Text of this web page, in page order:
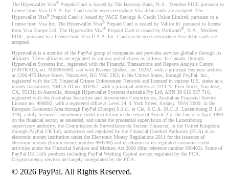
The Hyperwallet Visa® Prepaid Card is issued by The Bancorp Bank, N.A., Member FDIC pursuant to
license from Visa U.S.A. Inc. Card can be used everywhere Visa debit cards are accepted. The
Hyperwallet Visa® Prepaid Card is issued by PACE Savings & Credit Union Limited, pursuant to a
license from Visa Inc. The Hyperwallet Visa® Prepaid Card is issued by Valitor hf. pursuant to license
from Visa Europe Ltd. The Hyperwallet Visa® Prepaid Card is issued by Pathward®, N.A., Member
FDIC, pursuant to a license from Visa U.S.A. Inc. Card can be used everywhere Visa debit cards are
accepted.
Hyperwallet is a member of the PayPal group of companies and provides services globally through its
affiliates. These affiliates are regulated in various jurisdictions as follows: In Canada, through
Hyperwallet Systems Inc., registered with the Financial Transactions and Reports Analysis Centre
(FINTRAC), no. M08905000, and with Revenu Québec, no. 10232, with a principal business address
at 1200-475 Howe Street, Vancouver, BC V6C 2B3; in the United States, through PayPal, Inc.,
registered with the US Financial Crimes Enforcement Network and licensed in various U.S. states as a
money transmitter, NMLS ID no. 910457, with a principal address at 2211 N. First Street, San Jose,
CA, 95131; in Australia, through Hyperwallet Systems Australia Pty Ltd, ABN 38 616 937 716,
registered with the Australian Securities and Investments Commission, Australian Financial Service
Licence no. 499092, with a registered office at Level 24, 1 York Street, Sydney, NSW 2000; in the
European Economic Area through PayPal (Europe) S.à r.l. et Cie, S.C.A. (R.C.S. Luxembourg B 118
349), a duly licensed Luxembourg credit institution in the sense of Article 2 of the law of 5 April 1993
on the financial sector, as amended, and under the prudential supervision of the Luxembourg
supervisory authority, the Commission de Surveillance du Secteur Financier; in the United Kingdom,
through PayPal UK Ltd, authorised and regulated by the Financial Conduct Authority (FCA) as an
electronic money institution under the Electronic Money Regulations 2011 for the issuance of
electronic money (firm reference number 994790) and in relation to its regulated consumer credit
activities under the Financial Services and Markets Act 2000 (firm reference number 996405). Some of
PayPal UK Ltd’s products including PayPal Working Capital are not regulated by the FCA.
Cryptocurrency services are largely unregulated by the FCA.
© 2026 PayPal. All Rights Reserved.